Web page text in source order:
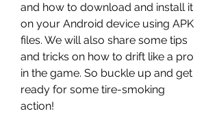
and how to download and install it
on your Android device using APK
files. We will also share some tips
and tricks on how to drift like a pro
in the game. So buckle up and get
ready for some tire-smoking
action!